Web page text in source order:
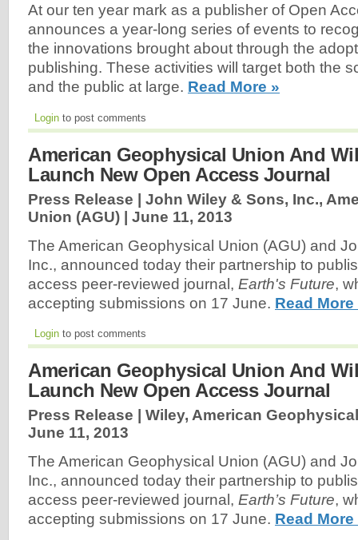
At our ten year mark as a publisher of Open
announces a year-long series of events to
the innovations brought about through the
publishing. These activities will target both the
and the public at large. Read More »
Login to post comments
American Geophysical Union And
Launch New Open Access Journal
Press Release | John Wiley & Sons, Inc.,
Union (AGU) | June 11, 2013
The American Geophysical Union (AGU) and
Inc., announced today their partnership to
access peer-reviewed journal, Earth's Future,
accepting submissions on 17 June. Read More
Login to post comments
American Geophysical Union And
Launch New Open Access Journal
Press Release | Wiley, American
June 11, 2013
The American Geophysical Union (AGU) and
Inc., announced today their partnership to
access peer-reviewed journal, Earth’s Future,
accepting submissions on 17 June. Read More